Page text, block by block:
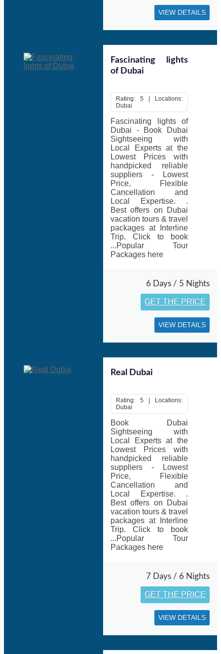
VIEW DETAILS
Fascinating lights
of Dubai
Rating: 5 | Locations:
Dubai
Fascinating lights of
Dubai - Book Dubai
Sightseeing with
Local Experts at the
Lowest Prices with
handpicked reliable
suppliers - Lowest
Price, Flexible
Cancellation and
Local Expertise. .
Best offers on Dubai
vacation tours & travel
packages at Interline
Trip. Click to book
...Popular Tour
Packages here
6 Days / 5 Nights
GET THE PRICE
VIEW DETAILS
Real Dubai
Rating: 5 | Locations:
Dubai
Book Dubai
Sightseeing with
Local Experts at the
Lowest Prices with
handpicked reliable
suppliers - Lowest
Price, Flexible
Cancellation and
Local Expertise. .
Best offers on Dubai
vacation tours & travel
packages at Interline
Trip. Click to book
...Popular Tour
Packages here
7 Days / 6 Nights
GET THE PRICE
VIEW DETAILS